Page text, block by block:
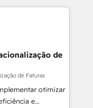
other. Together we
and
el crecimiento,
alinea
reales desde las
como
sostener y escalar
crecer sin orden
de
de Faturas
otimizar
e